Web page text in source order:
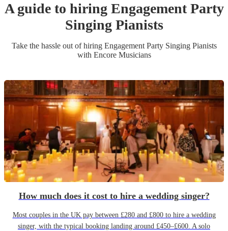
A guide to hiring Engagement Party
Singing Pianists
Take the hassle out of hiring Engagement Party Singing Pianists
with Encore Musicians
How much does it cost to hire a wedding singer?
Most couples in the UK pay between £280 and £800 to hire a wedding
singer, with the typical booking landing around £450–£600. A solo